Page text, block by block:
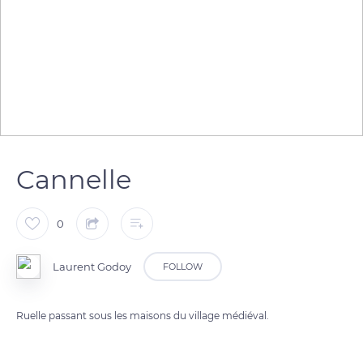
Cannelle
0
Laurent Godoy FOLLOW
Ruelle passant sous les maisons du village médiéval.